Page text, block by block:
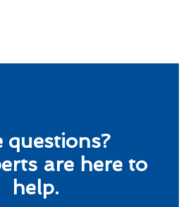
questions?
are here to
help.